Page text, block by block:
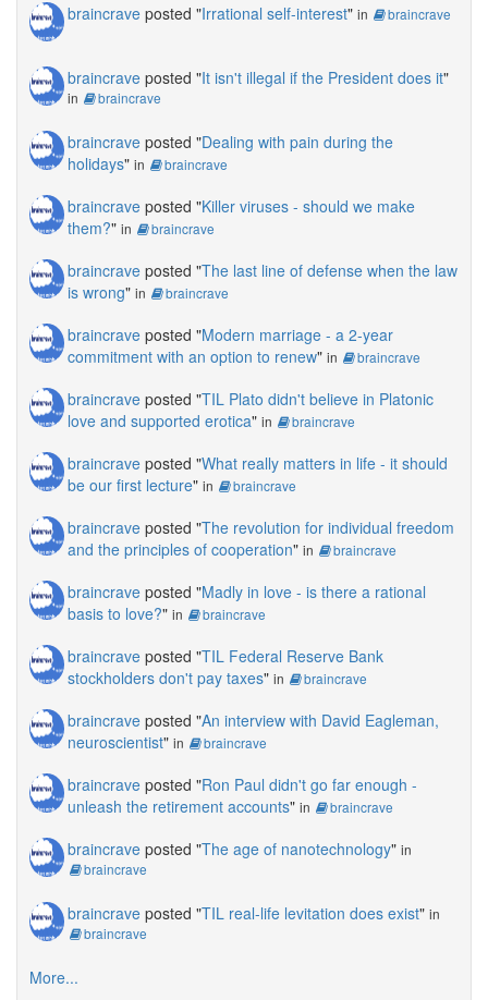
braincrave posted "Irrational self-interest" in braincrave
braincrave posted "It isn't illegal if the President does it"
in braincrave
braincrave posted "Dealing with pain during the
holidays" in braincrave
braincrave posted "Killer viruses - should we make
them?" in braincrave
braincrave posted "The last line of defense when the law
is wrong" in braincrave
braincrave posted "Modern marriage - a 2-year
commitment with an option to renew" in braincrave
braincrave posted "TIL Plato didn't believe in Platonic
love and supported erotica" in braincrave
braincrave posted "What really matters in life - it should
be our first lecture" in braincrave
braincrave posted "The revolution for individual freedom
and the principles of cooperation" in braincrave
braincrave posted "Madly in love - is there a rational
basis to love?" in braincrave
braincrave posted "TIL Federal Reserve Bank
stockholders don't pay taxes" in braincrave
braincrave posted "An interview with David Eagleman,
neuroscientist" in braincrave
braincrave posted "Ron Paul didn't go far enough -
unleash the retirement accounts" in braincrave
braincrave posted "The age of nanotechnology" in
braincrave
braincrave posted "TIL real-life levitation does exist" in
braincrave
More...